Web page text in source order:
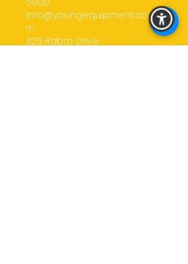
confidence.
info@youngequipment.co
m
325 Rabro Drive